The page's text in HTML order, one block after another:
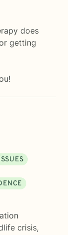
does
getting
crisis,